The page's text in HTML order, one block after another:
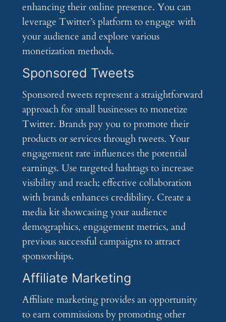
enhancing their online presence. You can
leverage Twitter’s platform to engage with
your audience and explore various
monetization methods.
Sponsored Tweets
Sponsored tweets represent a straightforward
approach for small businesses to monetize
Twitter. Brands pay you to promote their
products or services through tweets. Your
engagement rate influences the potential
earnings. Use targeted hashtags to increase
visibility and reach; effective collaboration
with brands enhances credibility. Create a
media kit showcasing your audience
demographics, engagement metrics, and
previous successful campaigns to attract
sponsorships.
Affiliate Marketing
Affiliate marketing provides an opportunity
to earn commissions by promoting other